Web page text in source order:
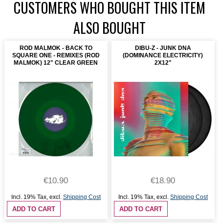
CUSTOMERS WHO BOUGHT THIS ITEM
ALSO BOUGHT
ROD MALMOK - BACK TO
SQUARE ONE - REMIXES (ROD
MALMOK) 12" CLEAR GREEN
€10.90
Incl. 19% Tax, excl. Shipping Cost
ADD TO CART
DIBU-Z - JUNK DNA
(DOMINANCE ELECTRICITY)
2X12"
€18.90
Incl. 19% Tax, excl. Shipping Cost
ADD TO CART